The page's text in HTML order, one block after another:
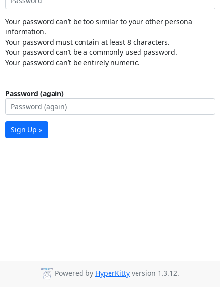
Your password can’t be too similar to your other personal
information.
Your password must contain at least 8 characters.
Your password can’t be a commonly used password.
Your password can’t be entirely numeric.
Password (again)
Sign Up »
Powered by HyperKitty version 1.3.12.